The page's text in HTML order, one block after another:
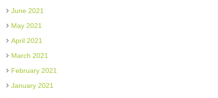
June 2021
May 2021
April 2021
March 2021
February 2021
January 2021